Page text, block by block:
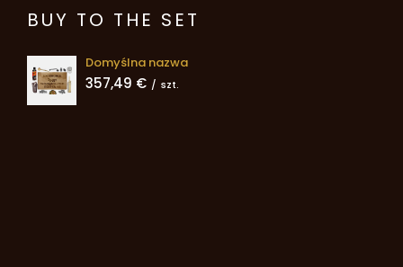
BUY TO THE SET
Domyślna nazwa
357,49 € / szt.